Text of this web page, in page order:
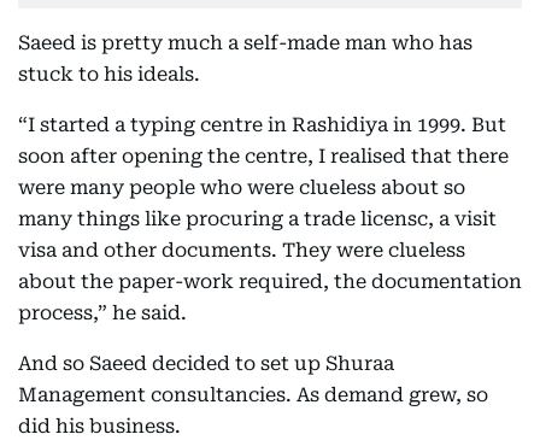
Saeed is pretty much a self-made man who has
stuck to his ideals.
“I started a typing centre in Rashidiya in 1999. But
soon after opening the centre, I realised that there
were many people who were clueless about so
many things like procuring a trade licensc, a visit
visa and other documents. They were clueless
about the paper-work required, the documentation
process,” he said.
And so Saeed decided to set up Shuraa
Management consultancies. As demand grew, so
did his business.